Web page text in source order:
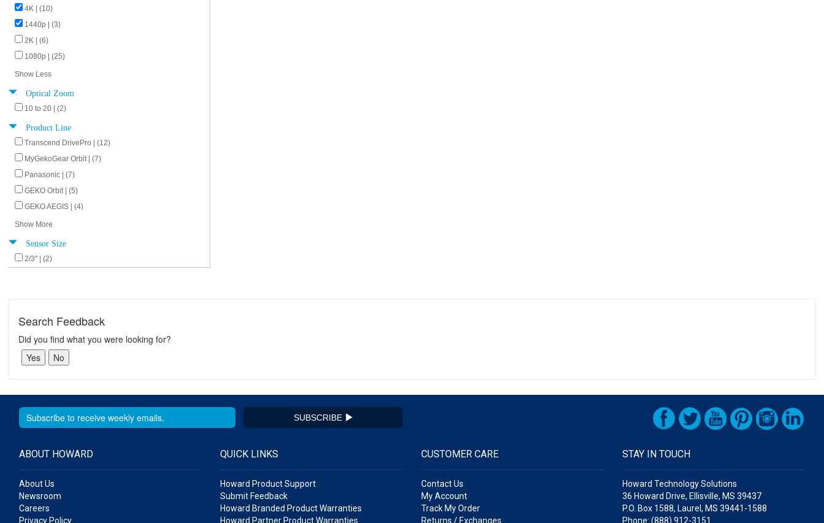
4K | (10)
1440p | (3)
2K | (6)
1080p | (25)
Show Less
Optical Zoom
10 to 20 | (2)
Product Line
Transcend DrivePro | (12)
MyGekoGear Orbit | (7)
Panasonic | (7)
GEKO Orbit | (5)
GEKO AEGIS | (4)
Show More
Sensor Size
2/3" | (2)
Search Feedback
Did you find what you were looking for?
SUBSCRIBE
ABOUT HOWARD
About Us
Newsroom
Careers
Privacy Policy
QUICK LINKS
Howard Product Support
Submit Feedback
Howard Branded Product Warranties
Howard Partner Product Warranties
CUSTOMER CARE
Contact Us
My Account
Track My Order
Returns / Exchanges
STAY IN TOUCH
Howard Technology Solutions
36 Howard Drive, Ellisville, MS 39437
P.O. Box 1588, Laurel, MS 39441-1588
Phone: (888) 912-3151